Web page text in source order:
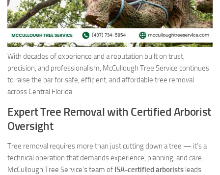
With decades of experience and a reputation built on trust,
precision, and professionalism, McCullough Tree Service continues
to raise the bar for safe, efficient, and affordable tree removal
across Central Florida.
Expert Tree Removal with Certified Arborist
Oversight
Tree removal requires more than just cutting down a tree — it’s a
technical operation that demands experience, planning, and care.
McCullough Tree Service’s team of ISA-certified arborists leads